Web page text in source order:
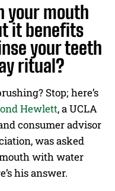
your mouth
it benefits
your teeth
ritual?
Stop; here’s
Hewlett, a UCLA
consumer advisor
was asked
with water
his answer.